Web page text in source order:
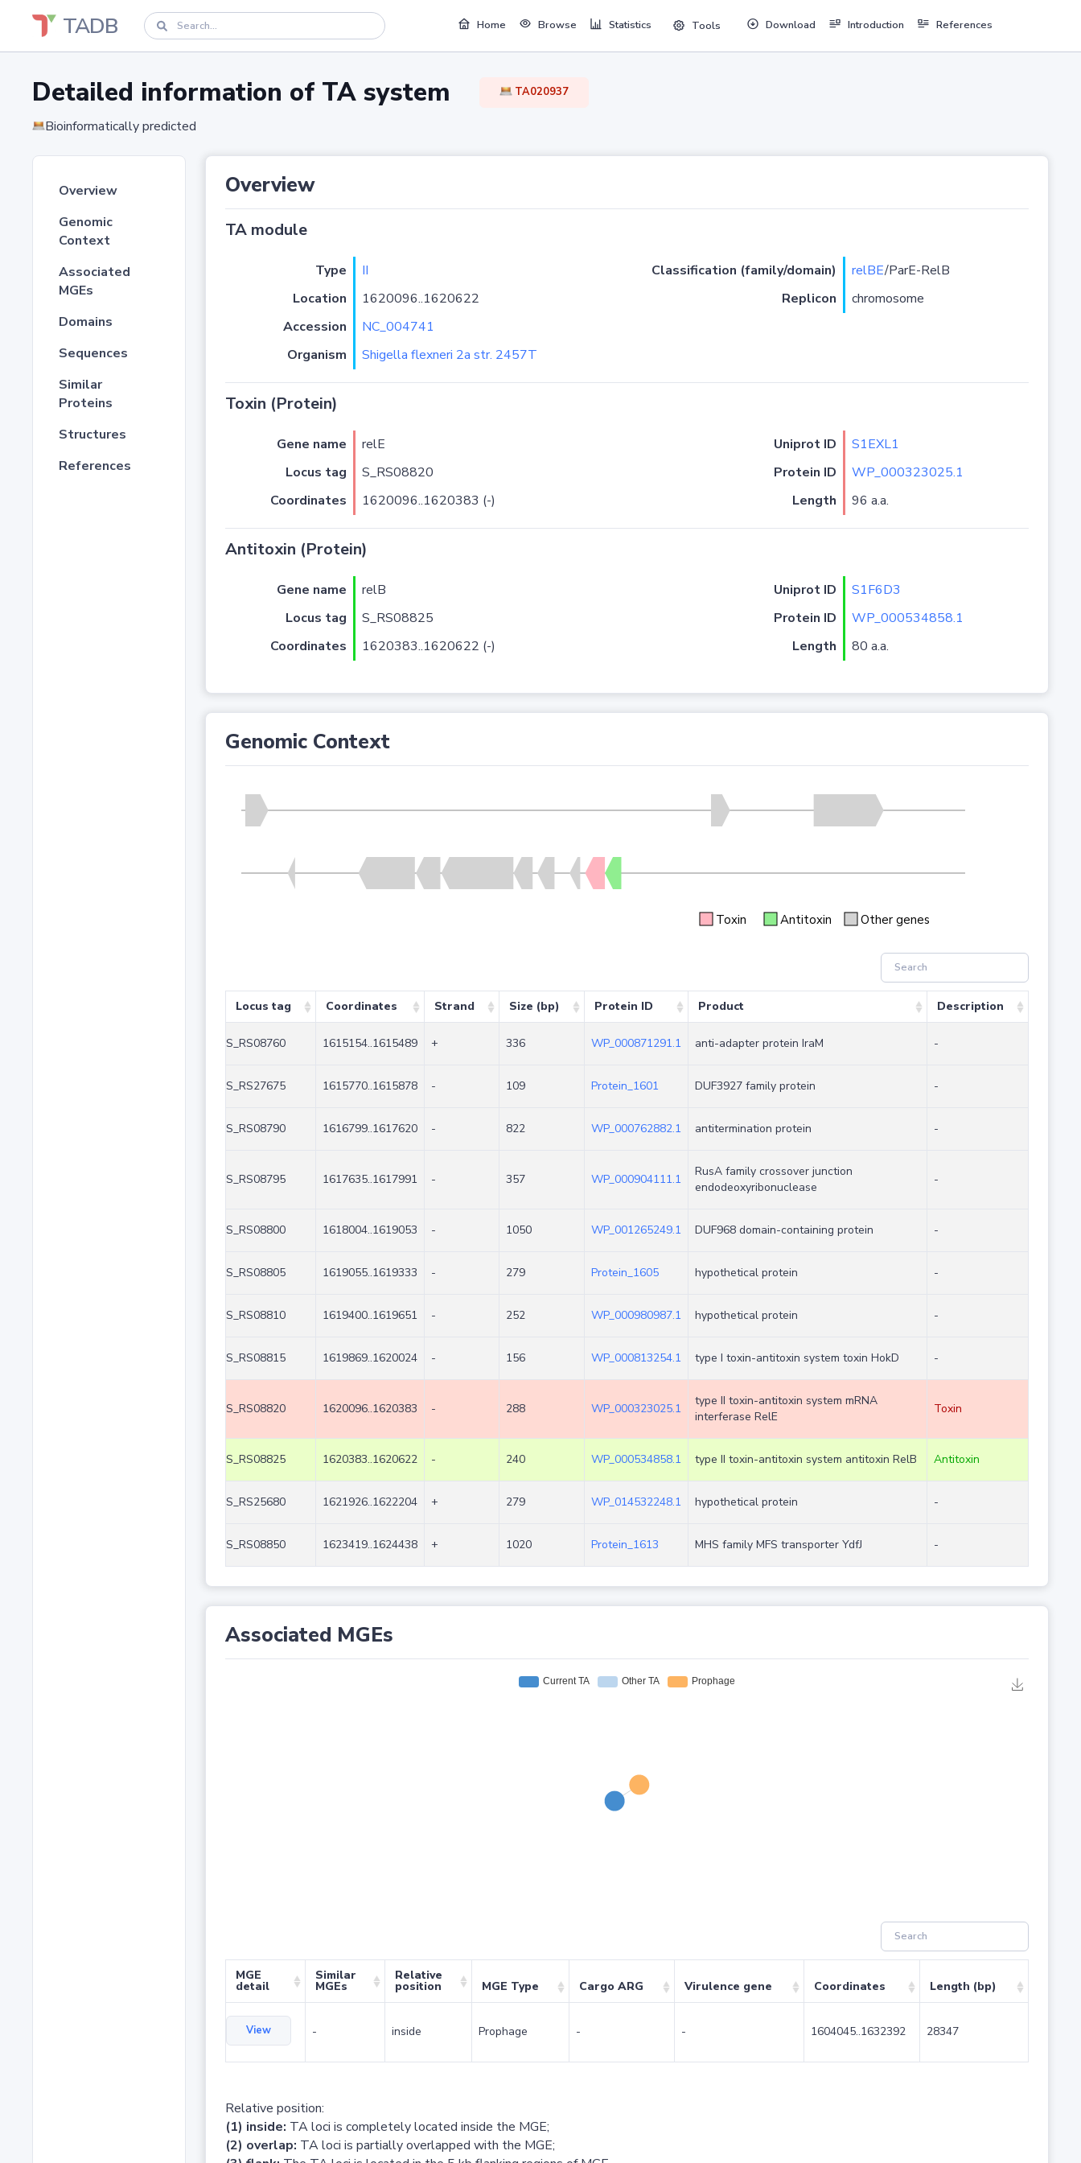
TADB Home Browse Statistics Tools Download Introduction References
Detailed information of TA system TA020937
Bioinformatically predicted
Overview
Genomic
Context
Associated
MGEs
Domains
Sequences
Similar
Proteins
Structures
References
Overview
TA module
Type II Classification (family/domain) relBE/ParE-RelB
Location
1620096..1620622 Replicon
chromosome
Accession
NC_004741
Organism
Shigella flexneri 2a str. 2457T
Toxin (Protein)
Gene name relE Uniprot ID
S1EXL1
Locus tag
S_RS08820 Protein ID
WP_000323025.1
Coordinates
1620096..1620383 (-) Length 96 a.a.
Antitoxin (Protein)
Gene name relB Uniprot ID
S1F6D3
Locus tag
S_RS08825 Protein ID
WP_000534858.1
Coordinates
1620383..1620622 (-) Length 80 a.a.
Genomic Context
Toxin Antitoxin Other genes
Locus tag Coordinates Strand Size (bp) Protein ID Product Description
S_RS08760 1615154..1615489 + 336 WP_000871291.1 anti-adapter protein IraM -
S_RS27675 1615770..1615878 - 109 Protein_1601 DUF3927 family protein -
S_RS08790 1616799..1617620 - 822 WP_000762882.1 antitermination protein -
S_RS08795 1617635..1617991 - 357 WP_000904111.1
RusA family crossover junction
endodeoxyribonuclease
-
S_RS08800 1618004..1619053 - 1050 WP_001265249.1 DUF968 domain-containing protein -
S_RS08805 1619055..1619333 - 279 Protein_1605 hypothetical protein -
S_RS08810 1619400..1619651 - 252 WP_000980987.1 hypothetical protein -
S_RS08815 1619869..1620024 - 156 WP_000813254.1 type I toxin-antitoxin system toxin HokD -
S_RS08820 1620096..1620383 - 288 WP_000323025.1
type II toxin-antitoxin system mRNA
interferase RelE
Toxin
S_RS08825 1620383..1620622 - 240 WP_000534858.1 type II toxin-antitoxin system antitoxin RelB Antitoxin
S_RS25680 1621926..1622204 + 279 WP_014532248.1 hypothetical protein -
S_RS08850 1623419..1624438 + 1020 Protein_1613 MHS family MFS transporter YdfJ -
Associated MGEs
MGE
detail
Similar
MGEs
Relative
position MGE Type Cargo ARG Virulence gene Coordinates Length (bp)
View - inside Prophage - - 1604045..1632392 28347
Relative position:
(1) inside: TA loci is completely located inside the MGE;
(2) overlap: TA loci is partially overlapped with the MGE;